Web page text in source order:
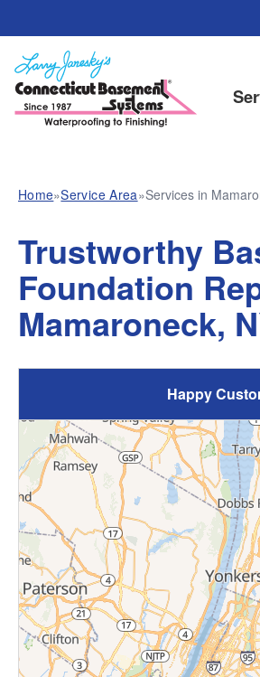
Home»Service Area»Services in
Trustworthy
Foundation
Mamaroneck,
Happy